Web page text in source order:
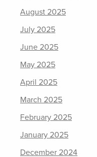
August 2025
July 2025
June 2025
May 2025
April 2025
March 2025
February 2025
January 2025
December 2024